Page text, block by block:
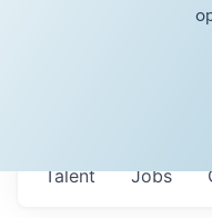
Jobs
Talent